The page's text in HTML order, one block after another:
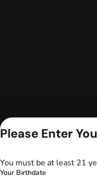
Please Enter
You must be at least 21
Your Birthdate